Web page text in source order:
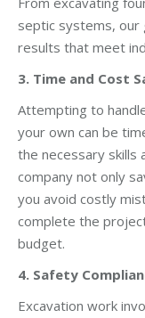
septic systems, our
results that meet
3. Time and Cost
Attempting to
your own can be
the necessary skills
company not only
you avoid costly
complete the
budget.
4. Safety
Excavation work